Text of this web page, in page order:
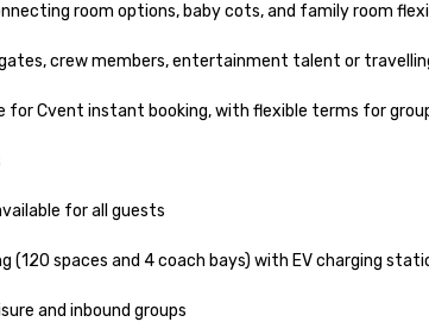
room options, baby cots, and family room
crew members, entertainment talent or
for Cvent instant booking, with flexible terms for
for all guests
(120 spaces and 4 coach bays) with EV charging
and inbound groups